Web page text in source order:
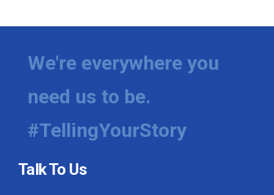
We're everywhere you
need us to be.
#TellingYourStory
Talk To Us